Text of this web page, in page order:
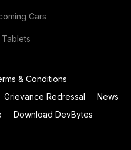
Cars
& Conditions
Grievance Redressal
News
Download DevBytes